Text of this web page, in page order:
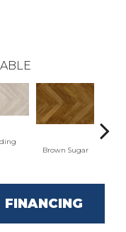
Brown Sugar
FINANCING